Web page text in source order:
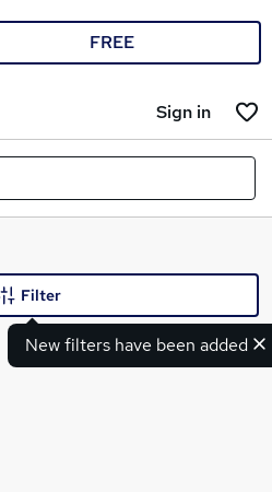
FREE
Sign in
New filters have been added
Filter